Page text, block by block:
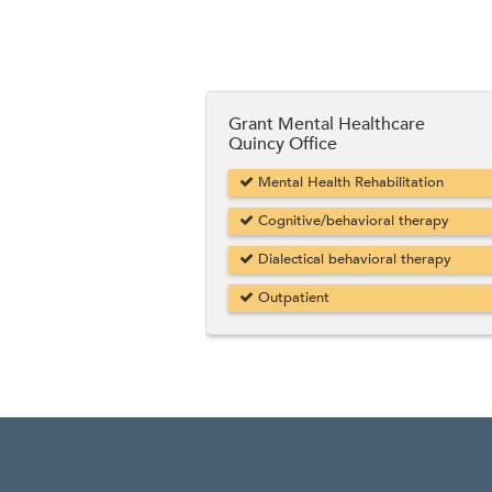
Grant Mental Healthcare
Quincy Office
Mental Health Rehabilitation
Cognitive/behavioral therapy
Dialectical behavioral therapy
Outpatient